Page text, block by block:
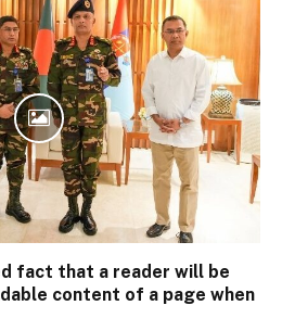
fact that a reader will be
content of a page when